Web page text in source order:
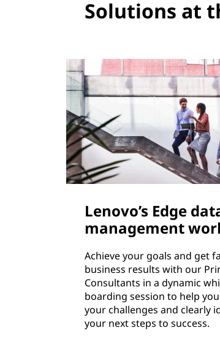
Solutions at
Lenovo’s Edge
management
Achieve your goals and get
business results with our
Consultants in a dynamic
boarding session to help
your challenges and clearly
your next steps to success.